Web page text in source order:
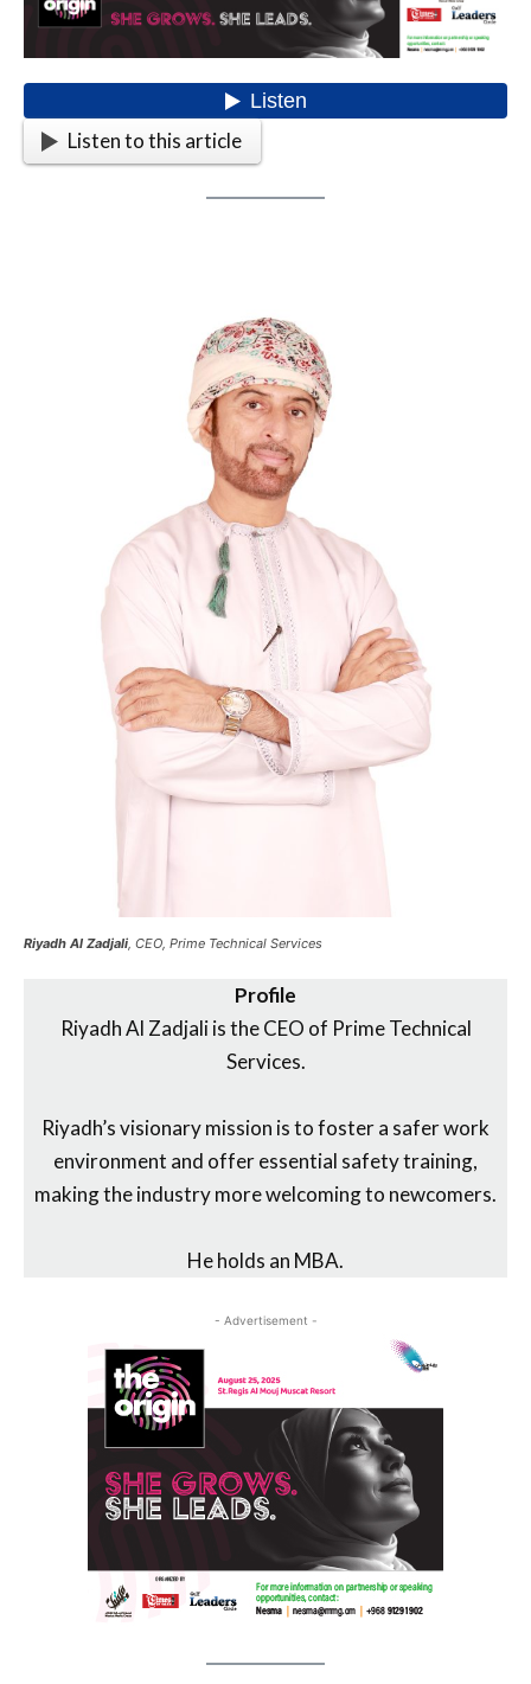
Listen to this article
Riyadh Al Zadjali , CEO, Prime Technical Services
Profile
Riyadh Al Zadjali is the CEO of Prime Technical
Services.
Riyadh’s visionary mission is to foster a safer work
environment and offer essential safety training,
making the industry more welcoming to newcomers.
He holds an MBA.
- Advertisement -